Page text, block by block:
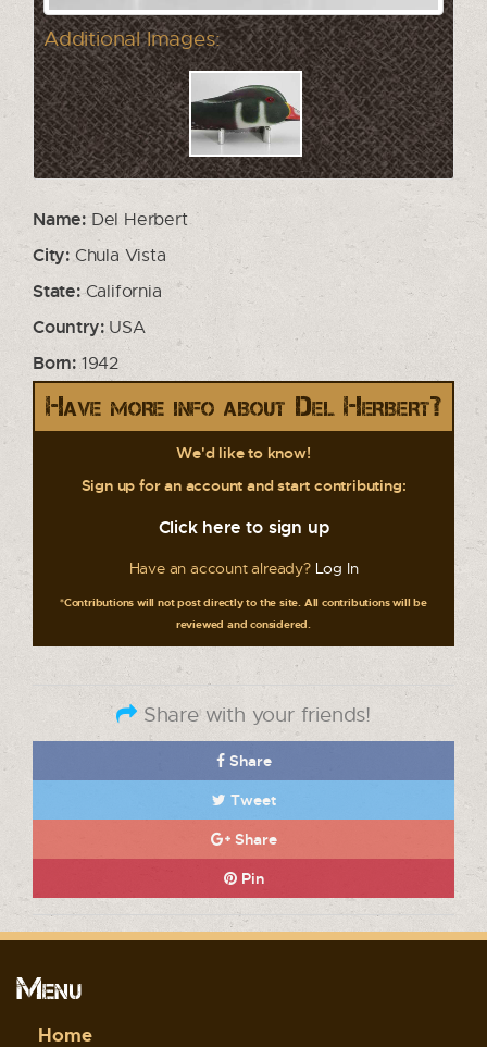
Additional Images:
Name: Del Herbert
City: Chula Vista
State:California
Country:USA
Born: 1942
Have more info about Del Herbert?
We'd like to know!
Sign up for an account and start contributing:
Click here to sign up
Have an account already? Log In
*Contributions will not post directly to the site. All contributions will be
reviewed and considered.
Share with your friends!
Share
Tweet
Share
Pin
Menu
Home